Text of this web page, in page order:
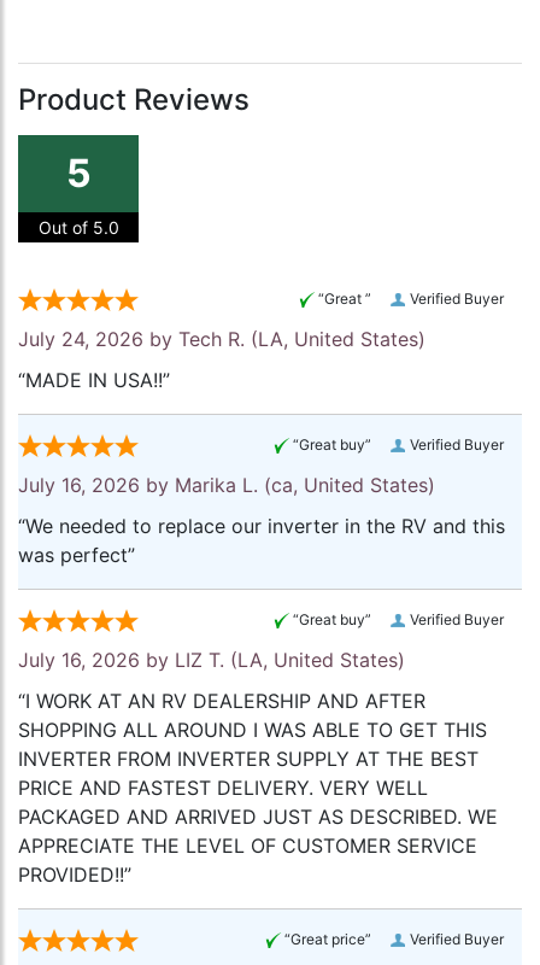
Product Reviews
5
Out of 5.0
Verified Buyer
“Great ”
July 24, 2026 by Tech R. (LA, United States)
“MADE IN USA!!”
Verified Buyer
“Great buy”
July 16, 2026 by Marika L. (ca, United States)
“We needed to replace our inverter in the RV and this
was perfect”
Verified Buyer
“Great buy”
July 16, 2026 by LIZ T. (LA, United States)
“I WORK AT AN RV DEALERSHIP AND AFTER
SHOPPING ALL AROUND I WAS ABLE TO GET THIS
INVERTER FROM INVERTER SUPPLY AT THE BEST
PRICE AND FASTEST DELIVERY. VERY WELL
PACKAGED AND ARRIVED JUST AS DESCRIBED. WE
APPRECIATE THE LEVEL OF CUSTOMER SERVICE
PROVIDED!!”
Verified Buyer
“Great price”